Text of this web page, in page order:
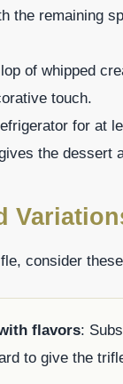
the remaining
of whipped
touch.
for at
the dessert
consider
flavors:
to give the